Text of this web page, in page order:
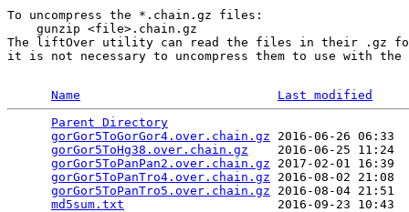
To uncompress the *.chain.gz files:
    gunzip <file>.chain.gz
The liftOver utility can read the files in their .gz
it is not necessary to uncompress them to use with the
Name
Last modified
Parent Directory
gorGor5ToGorGor4.over.chain.gz 2016-06-26
gorGor5ToHg38.over.chain.gz
2016-06-25 11:24
gorGor5ToPanPan2.over.chain.gz 2017-02-01
gorGor5ToPanTro4.over.chain.gz 2016-08-02
gorGor5ToPanTro5.over.chain.gz 2016-08-04
md5sum.txt